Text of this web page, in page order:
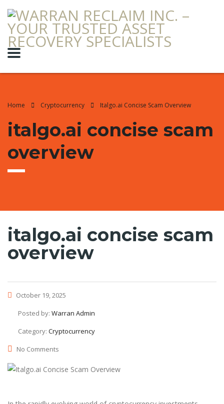
Home Cryptocurrency Italgo.ai Concise Scam Overview
italgo.ai concise scam
overview
italgo.ai concise scam
overview
October 19, 2025
Posted by: Warran Admin
Category: Cryptocurrency
No Comments